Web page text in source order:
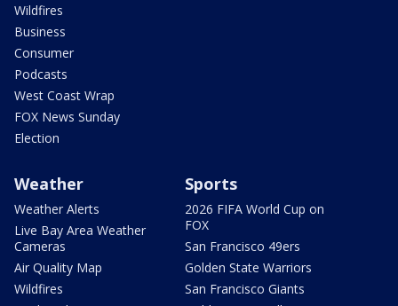
Wildfires
Business
Consumer
Podcasts
West Coast Wrap
FOX News Sunday
Election
Weather
Weather Alerts
Live Bay Area Weather
Cameras
Air Quality Map
Wildfires
Sports
2026 FIFA World Cup on
FOX
San Francisco 49ers
Golden State Warriors
San Francisco Giants